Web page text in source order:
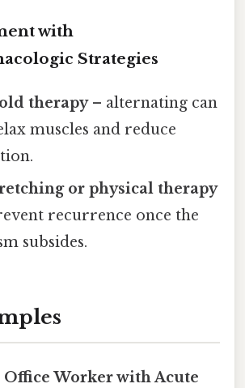
with
Strategies
therapy– alternating can
muscles and reduce
or physical therapy
recurrence once the
subsides.
Office Worker with Acute